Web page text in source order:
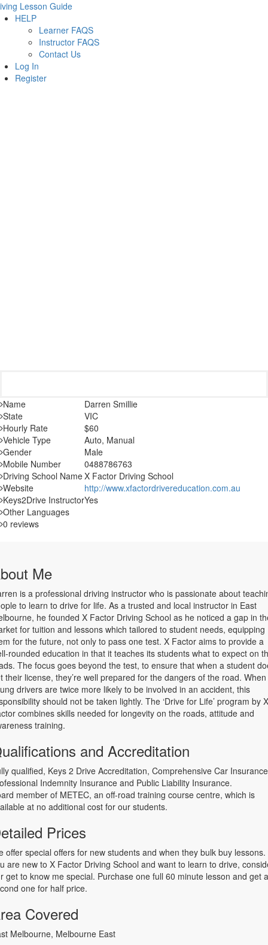
Lesson Guide
HELP
Learner FAQS
Instructor FAQS
Contact Us
Log In
Register
Name
Darren Smillie
State
VIC
Hourly Rate
$60
Vehicle Type
Auto, Manual
Gender
Male
Mobile Number
0488786763
Driving School NameX Factor Driving School
Website
http://www.xfactordrivereducation.com.au
Keys2Drive InstructorYes
Other Languages
0 reviews
Me
is a professional driving instructor who is passionate about
to learn to drive for life. As a trusted and local instructor in East
he founded X Factor Driving School as he noticed a gap in
for tuition and lessons which tailored to student needs, equipping
for the future, not only to pass one test. X Factor aims to provide a
rounded education in that it teaches its students what to expect on
The focus goes beyond the test, to ensure that when a student
their license, they’re well prepared for the dangers of the road. When
drivers are twice more likely to be involved in an accident, this
should not be taken lightly. The ‘Drive for Life’ program by X
combines skills needed for longevity on the roads, attitude and
training.
and Accreditation
qualified, Keys 2 Drive Accreditation, Comprehensive Car
Indemnity Insurance and Public Liability Insurance.
member of METEC, an off-road training course centre, which is
at no additional cost for our students.
Prices
offer special offers for new students and when they bulk buy lessons.
are new to X Factor Driving School and want to learn to drive,
get to know me special. Purchase one full 60 minute lesson and get a
one for half price.
Covered
Melbourne, Melbourne East